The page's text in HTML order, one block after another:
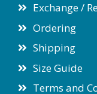
Exchange /
Ordering
Shipping
Size Guide
Terms and